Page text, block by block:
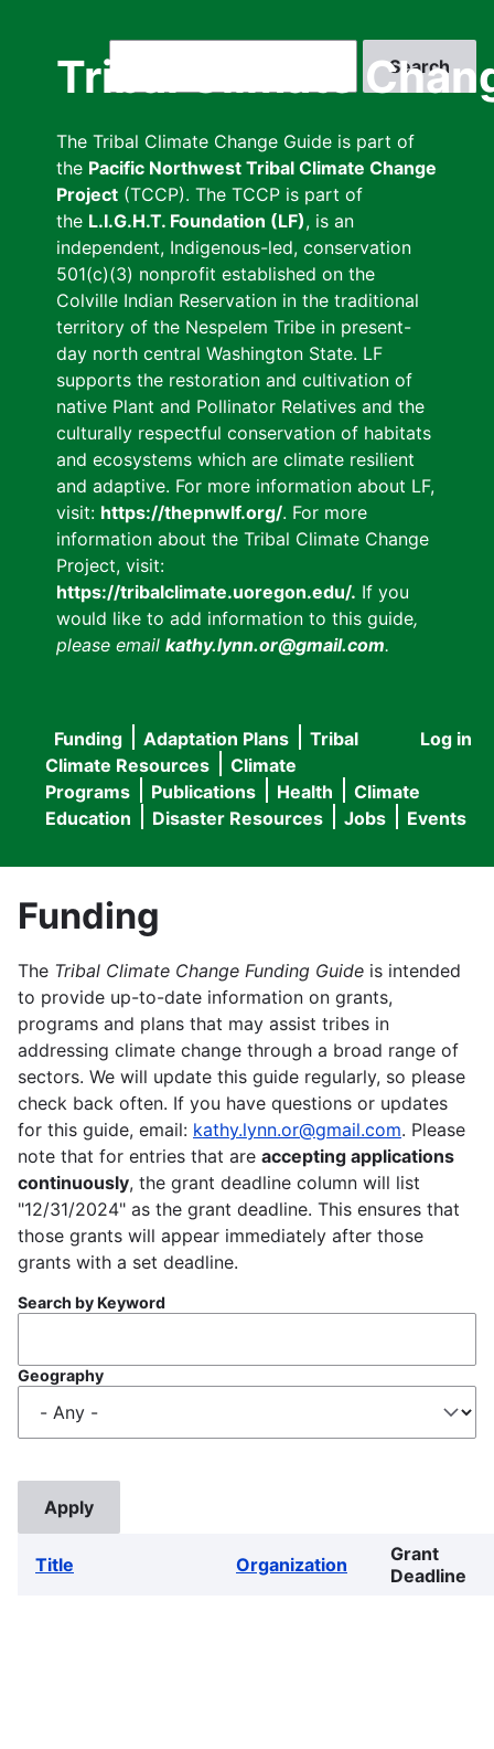
Tribal Climate
The Tribal Climate Change Guide is part of
the Pacific Northwest Tribal Climate Change
Project (TCCP). The TCCP is part of
the L.I.G.H.T. Foundation (LF), is an
independent, Indigenous-led, conservation
501(c)(3) nonprofit established on the
Colville Indian Reservation in the traditional
territory of the Nespelem Tribe in present-
day north central Washington State. LF
supports the restoration and cultivation of
native Plant and Pollinator Relatives and the
culturally respectful conservation of habitats
and ecosystems which are climate resilient
and adaptive. For more information about LF,
visit: https://thepnwlf.org/. For more
information about the Tribal Climate Change
Project, visit:
https://tribalclimate.uoregon.edu/. If you
would like to add information to this guide,
please email kathy.lynn.or@gmail.com.
User
menu
Log in
Main
navigation
Funding Adaptation Plans
Tribal
Climate Resources
Climate
Programs
Publications Health
Climate
Education
Disaster Resources Jobs Events
Funding
The Tribal Climate Change Funding Guide is intended
to provide up-to-date information on grants,
programs and plans that may assist tribes in
addressing climate change through a broad range of
sectors. We will update this guide regularly, so please
check back often. If you have questions or updates
for this guide, email: kathy.lynn.or@gmail.com. Please
note that for entries that are accepting applications
continuously, the grant deadline column will list
"12/31/2024" as the grant deadline. This ensures that
those grants will appear immediately after those
grants with a set deadline.
Search by Keyword
Geography
Title Organization
Grant
Deadline